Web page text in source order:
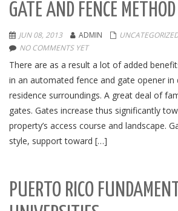
GATE AND FENCE METHOD
JUN 08, 2013 ADMIN
NO COMMENTS YET
There are as a result a lot of added
in an automated fence and gate opener
residence surroundings. A great deal of
gates. Gates increase thus significantly
property’s access course and landscape.
style, support toward […]
PUERTO RICO